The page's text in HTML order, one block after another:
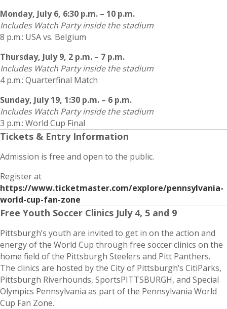
Monday, July 6, 6:30 p.m. – 10 p.m.
Includes Watch Party inside the stadium
8 p.m.: USA vs. Belgium
Thursday, July 9, 2 p.m. – 7 p.m.
Includes Watch Party inside the stadium
4 p.m.: Quarterfinal Match
Sunday, July 19, 1:30 p.m. – 6 p.m.
Includes Watch Party inside the stadium
3 p.m.: World Cup Final
Tickets & Entry Information
Admission is free and open to the public.
Register at
https://www.ticketmaster.com/explore/pennsylvania-
world-cup-fan-zone
Free Youth Soccer Clinics July 4, 5 and 9
Pittsburgh’s youth are invited to get in on the action and
energy of the World Cup through free soccer clinics on the
home field of the Pittsburgh Steelers and Pitt Panthers.
The clinics are hosted by the City of Pittsburgh’s CitiParks,
Pittsburgh Riverhounds, SportsPITTSBURGH, and Special
Olympics Pennsylvania as part of the Pennsylvania World
Cup Fan Zone.